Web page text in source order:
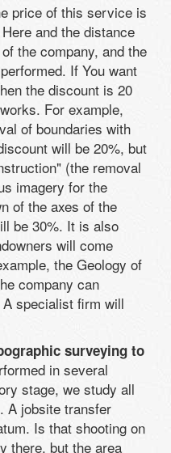
price of this service is
and the distance
the company, and the
If You want
the discount is 20
For example,
of boundaries with
will be 20%, but
(the removal
imagery for the
of the axes of the
be 30%. It is also
will come
the Geology of
company can
specialist firm will
surveying to
in several
stage, we study all
A jobsite transfer
Is that shooting on
there, but the area